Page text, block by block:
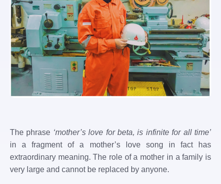
The phrase ‘mother’s love for beta, is infinite for all time’
in a fragment of a mother’s love song in fact has
extraordinary meaning. The role of a mother in a family is
very large and cannot be replaced by anyone.